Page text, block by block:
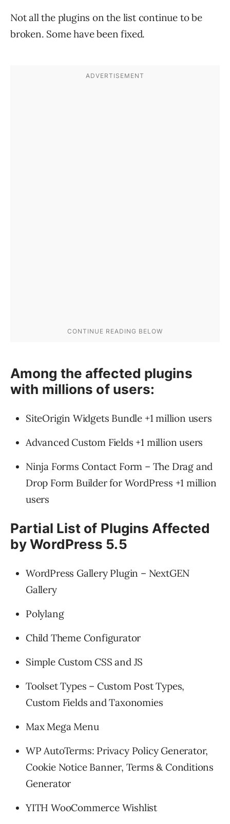
Not all the plugins on the list continue to be
broken. Some have been fixed.
Among the affected plugins
with millions of users:
SiteOrigin Widgets Bundle +1 million users
Advanced Custom Fields +1 million users
Ninja Forms Contact Form – The Drag and
Drop Form Builder for WordPress +1 million
users
Partial List of Plugins Affected
by WordPress 5.5
WordPress Gallery Plugin – NextGEN
Gallery
Polylang
Child Theme Configurator
Simple Custom CSS and JS
Toolset Types – Custom Post Types,
Custom Fields and Taxonomies
Max Mega Menu
WP AutoTerms: Privacy Policy Generator,
Cookie Notice Banner, Terms & Conditions
Generator
YITH WooCommerce Wishlist